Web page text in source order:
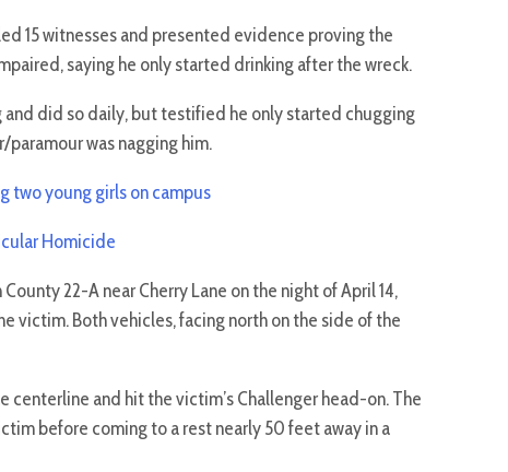
15 witnesses and presented evidence proving the
saying he only started drinking after the wreck.
and did so daily, but testified he only started chugging
was nagging him.
two young girls on campus
Homicide
22-A near Cherry Lane on the night of April 14,
victim. Both vehicles, facing north on the side of the
and hit the victim’s Challenger head-on. The
before coming to a rest nearly 50 feet away in a